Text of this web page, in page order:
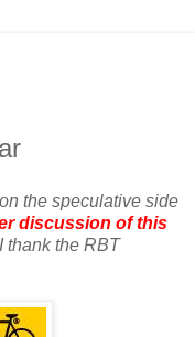
the speculative side
discussion of this
thank the RBT